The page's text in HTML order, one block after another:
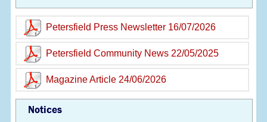
Petersfield Press Newsletter 16/07/2026
Petersfield Community News 22/05/2025
Magazine Article 24/06/2026
Notices